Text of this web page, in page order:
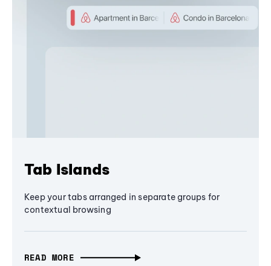
Tab Islands
Keep your tabs arranged in separate groups for
contextual browsing
READ MORE